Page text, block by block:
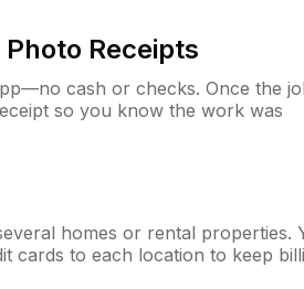
Receipts
cash or checks. Once the
so you know the work was
homes or rental properties.
cards to each location to keep